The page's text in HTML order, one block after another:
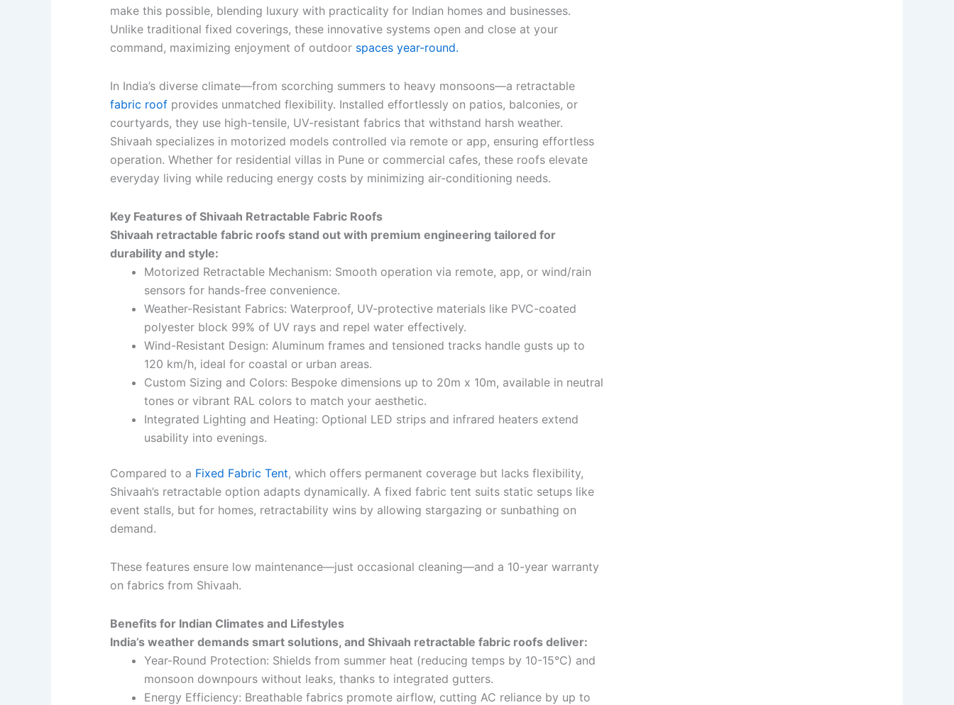
make this possible, blending luxury with practicality for Indian homes and businesses.
Unlike traditional fixed coverings, these innovative systems open and close at your
command, maximizing enjoyment of outdoor spaces year-round.
In India’s diverse climate—from scorching summers to heavy monsoons—a retractable
fabric roof provides unmatched flexibility. Installed effortlessly on patios, balconies, or
courtyards, they use high-tensile, UV-resistant fabrics that withstand harsh weather.
Shivaah specializes in motorized models controlled via remote or app, ensuring effortless
operation. Whether for residential villas in Pune or commercial cafes, these roofs elevate
everyday living while reducing energy costs by minimizing air-conditioning needs.
Key Features of Shivaah Retractable Fabric Roofs
Shivaah retractable fabric roofs stand out with premium engineering tailored for
durability and style:
Motorized Retractable Mechanism: Smooth operation via remote, app, or wind/rain
sensors for hands-free convenience.
Weather-Resistant Fabrics: Waterproof, UV-protective materials like PVC-coated
polyester block 99% of UV rays and repel water effectively.
Wind-Resistant Design: Aluminum frames and tensioned tracks handle gusts up to
120 km/h, ideal for coastal or urban areas.
Custom Sizing and Colors: Bespoke dimensions up to 20m x 10m, available in neutral
tones or vibrant RAL colors to match your aesthetic.
Integrated Lighting and Heating: Optional LED strips and infrared heaters extend
usability into evenings.
Compared to a Fixed Fabric Tent, which offers permanent coverage but lacks flexibility,
Shivaah’s retractable option adapts dynamically. A fixed fabric tent suits static setups like
event stalls, but for homes, retractability wins by allowing stargazing or sunbathing on
demand.
These features ensure low maintenance—just occasional cleaning—and a 10-year warranty
on fabrics from Shivaah.
Benefits for Indian Climates and Lifestyles
India’s weather demands smart solutions, and Shivaah retractable fabric roofs deliver:
Year-Round Protection: Shields from summer heat (reducing temps by 10-15°C) and
monsoon downpours without leaks, thanks to integrated gutters.
Energy Efficiency: Breathable fabrics promote airflow, cutting AC reliance by up to